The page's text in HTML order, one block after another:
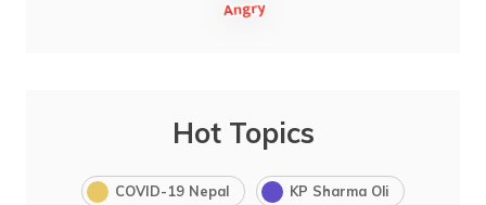
Hot Topics
COVID-19 Nepal KP Sharma Oli